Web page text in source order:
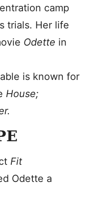
camp
trials. Her life
Odette in
is known for
House;
Fit
Odette a